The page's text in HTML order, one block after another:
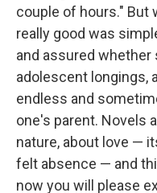
couple of hours." But
really good was
and assured
adolescent longings,
endless and
one's parent. Novels
nature, about love —
felt absence — and
now you will please